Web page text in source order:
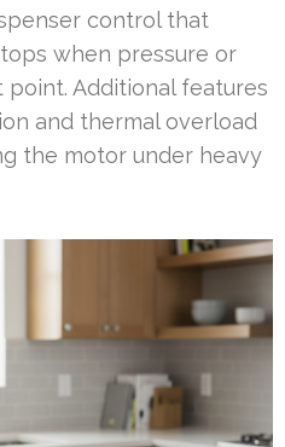
control that
when pressure or
Additional features
and thermal overload
the motor under heavy